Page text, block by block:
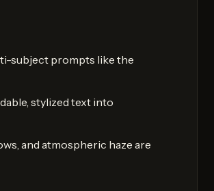
subject prompts like the
stylized text into
and atmospheric haze are